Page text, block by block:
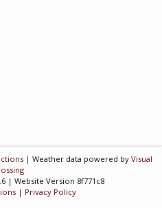
| Weather data powered by Visual
| Website Version 8f771c8
| Privacy Policy